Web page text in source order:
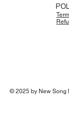
© 2025 by New Song